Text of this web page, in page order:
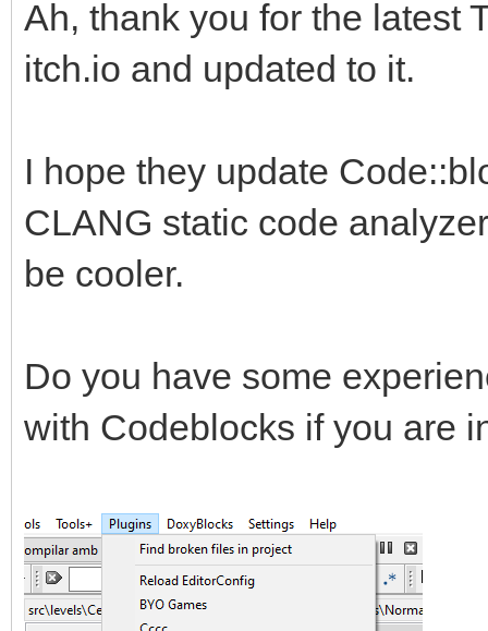
Ah, thank you for the latest
itch.io and updated to it.
I hope they update
CLANG static code
be cooler.
Do you have some
with Codeblocks if you are